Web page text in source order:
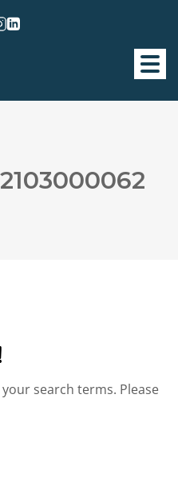
search terms. Please